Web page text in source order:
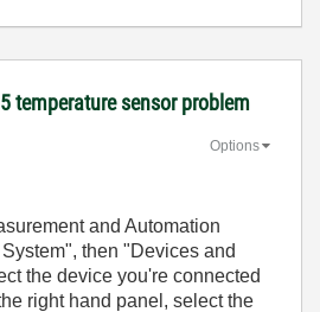
temperature sensor problem
Options
and Automation
then "Devices and
the device you're connected
right hand panel, select the